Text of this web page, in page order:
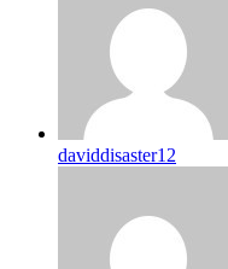
daviddisaster12